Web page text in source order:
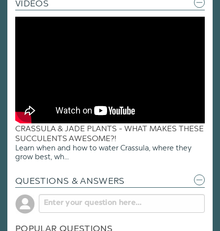
VIDEOS
CRASSULA & JADE PLANTS - WHAT MAKES THESE
SUCCULENTS AWESOME?!
Learn when and how to water Crassula, where they
grow best, wh...
QUESTIONS & ANSWERS
POPULAR QUESTIONS